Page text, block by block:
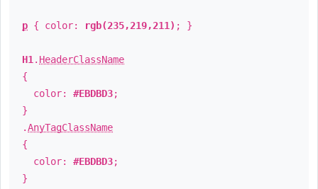
p { color: rgb(235,219,211) ; }
H1 . HeaderClassName
{
color: #EBDBD3;
}
.AnyTagClassName
{
color: #EBDBD3;
}